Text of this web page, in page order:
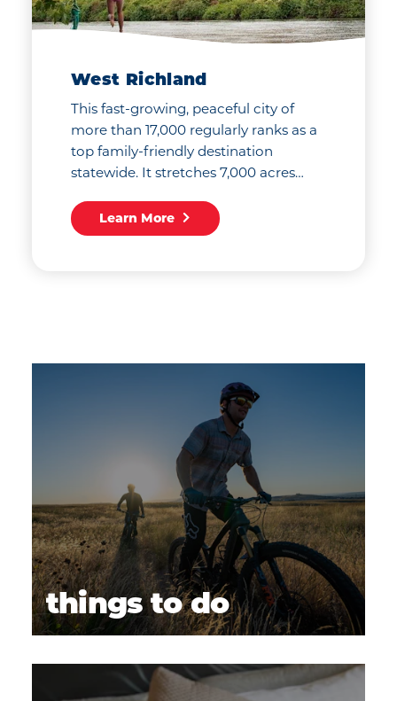
West Richland
This fast-growing, peaceful city of
more than 17,000 regularly ranks as a
top family-friendly destination
statewide. It stretches 7,000 acres…
Learn More
things to do